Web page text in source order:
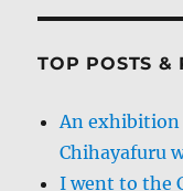
TOP POSTS &
An
Chihayafuru
I went to the